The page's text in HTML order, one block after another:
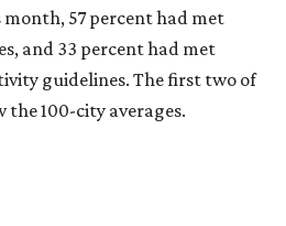
month, 57 percent had met
and 33 percent had met
guidelines. The first two of
the 100-city averages.